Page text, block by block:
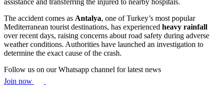
The accident comes as Antalya, one of Turkey’s most popular
Mediterranean tourist destinations, has experienced heavy rainfall
over recent days, raising concerns about road safety during adverse
weather conditions. Authorities have launched an investigation to
determine the exact cause of the crash.
Follow us on our Whatsapp channel for latest news
Join now